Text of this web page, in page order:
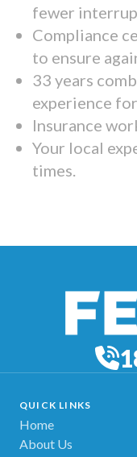
fewer
Compliance
to ensure
33 years
experience
Insurance
Your local
times.
QUICK LINKS
Home
About Us